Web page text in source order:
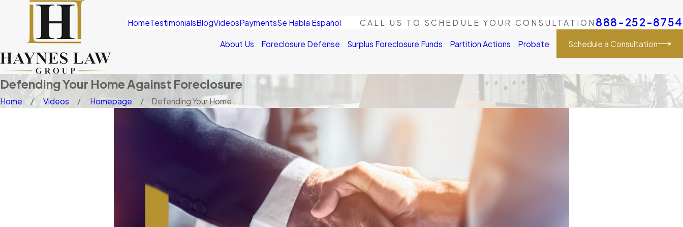
HomeTestimonialsBlogVideosPaymentsSe Habla Español CALL US TO SCHEDULE YOUR CONSULTATION 888-252-8754
About Us Foreclosure Defense Surplus Foreclosure Funds Partition Actions Probate Schedule a Consultation
Defending Your Home Against Foreclosure
Home Videos Homepage Defending Your Home ...